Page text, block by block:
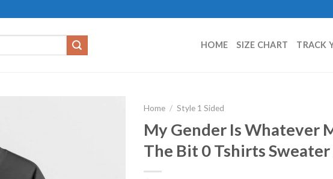
HOME SIZE CHART TRACK
Home / Style 1 Sided
My Gender Is Whatever
The Bit 0 Tshirts